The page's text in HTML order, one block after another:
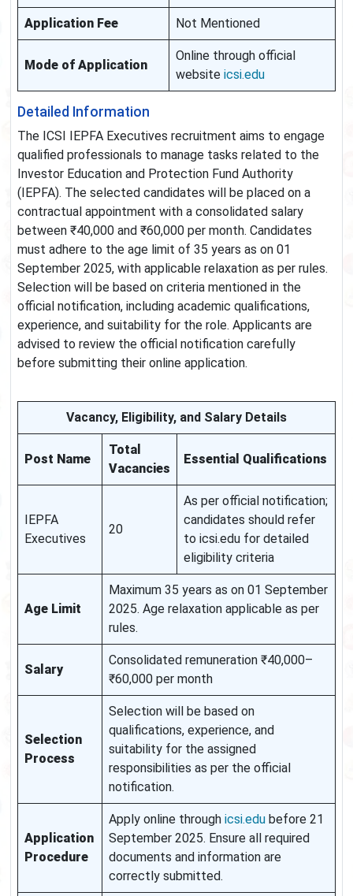
Application Fee Not Mentioned
Mode of Application
Online through official
website icsi.edu
Detailed Information
The ICSI IEPFA Executives recruitment aims to engage
qualified professionals to manage tasks related to the
Investor Education and Protection Fund Authority
(IEPFA). The selected candidates will be placed on a
contractual appointment with a consolidated salary
between ₹40,000 and ₹60,000 per month. Candidates
must adhere to the age limit of 35 years as on 01
September 2025, with applicable relaxation as per rules.
Selection will be based on criteria mentioned in the
official notification, including academic qualifications,
experience, and suitability for the role. Applicants are
advised to review the official notification carefully
before submitting their online application.
Vacancy, Eligibility, and Salary Details
Post Name
Total
Vacancies
Essential Qualifications
IEPFA
Executives
20
As per official notification;
candidates should refer
to icsi.edu for detailed
eligibility criteria
Age Limit
Maximum 35 years as on 01 September
2025. Age relaxation applicable as per
rules.
Salary
Consolidated remuneration ₹40,000–
₹60,000 per month
Selection
Process
Selection will be based on
qualifications, experience, and
suitability for the assigned
responsibilities as per the official
notification.
Application
Procedure
Apply online through icsi.edu before 21
September 2025. Ensure all required
documents and information are
correctly submitted.